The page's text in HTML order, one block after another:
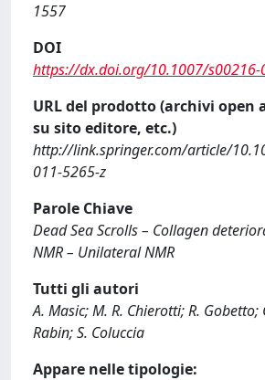
1557
DOI
https://dx.doi.org/10.1007/s00216-
URL del prodotto (archivi open
su sito editore, etc.)
http://link.springer.com/article/
011-5265-z
Parole Chiave
Dead Sea Scrolls – Collagen
NMR – Unilateral NMR
Tutti gli autori
A. Masic; M. R. Chierotti; R.
Rabin; S. Coluccia
Appare nelle tipologie: